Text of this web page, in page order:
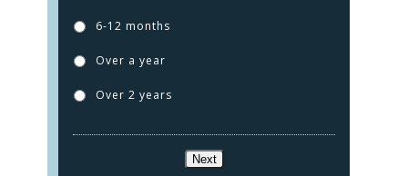
6-12 months
Over a year
Over 2 years
Next
TESTIMONIALS